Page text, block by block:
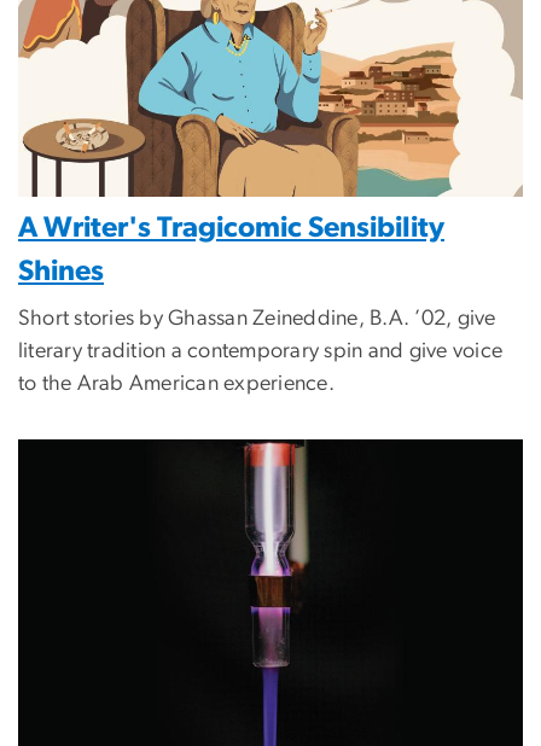
A Writer's Tragicomic Sensibility
Shines
Short stories by Ghassan Zeineddine, B.A. ’02, give
literary tradition a contemporary spin and give voice
to the Arab American experience.